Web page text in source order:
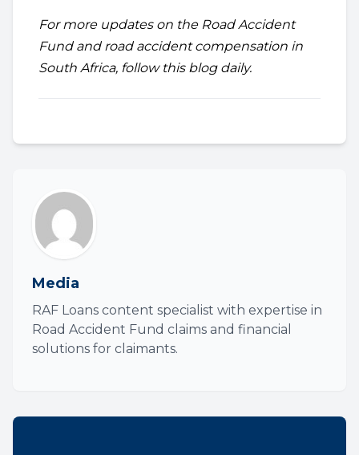
For more updates on the Road Accident
Fund and road accident compensation in
South Africa, follow this blog daily.
Media
RAF Loans content specialist with expertise in
Road Accident Fund claims and financial
solutions for claimants.